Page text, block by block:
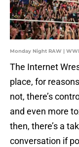
Monday Night RAW |
The Internet
place, for
not, there’s
and even more
then, there’s a
conversation if